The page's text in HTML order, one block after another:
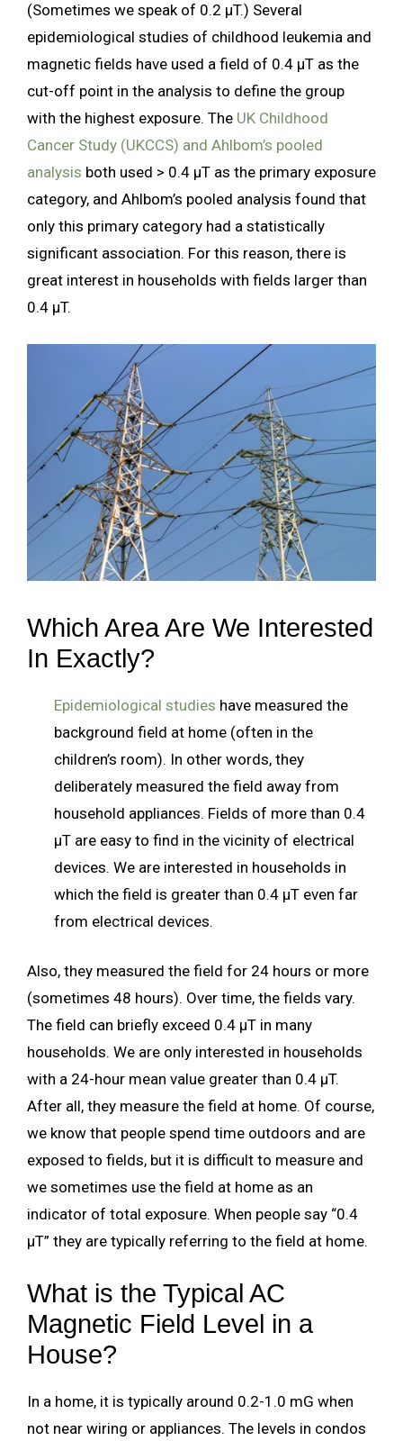
(Sometimes we speak of 0.2 µT.) Several
epidemiological studies of childhood leukemia and
magnetic fields have used a field of 0.4 µT as the
cut-off point in the analysis to define the group
with the highest exposure. The UK Childhood
Cancer Study (UKCCS) and Ahlbom’s pooled
analysis both used > 0.4 µT as the primary exposure
category, and Ahlbom’s pooled analysis found that
only this primary category had a statistically
significant association. For this reason, there is
great interest in households with fields larger than
0.4 µT.
Which Area Are We Interested
In Exactly?
Epidemiological studies have measured the
background field at home (often in the
children’s room). In other words, they
deliberately measured the field away from
household appliances. Fields of more than 0.4
µT are easy to find in the vicinity of electrical
devices. We are interested in households in
which the field is greater than 0.4 µT even far
from electrical devices.
Also, they measured the field for 24 hours or more
(sometimes 48 hours). Over time, the fields vary.
The field can briefly exceed 0.4 µT in many
households. We are only interested in households
with a 24-hour mean value greater than 0.4 µT.
After all, they measure the field at home. Of course,
we know that people spend time outdoors and are
exposed to fields, but it is difficult to measure and
we sometimes use the field at home as an
indicator of total exposure. When people say “0.4
µT” they are typically referring to the field at home.
What is the Typical AC
Magnetic Field Level in a
House?
In a home, it is typically around 0.2-1.0 mG when
not near wiring or appliances. The levels in condos